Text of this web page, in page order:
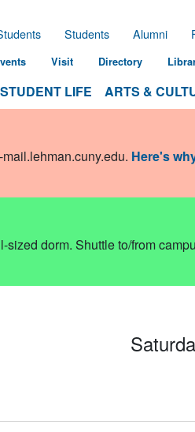
STUDENT LIFE ARTS &
Students Alumni
Visit Directory
. Here's
dorm. Shuttle to/from